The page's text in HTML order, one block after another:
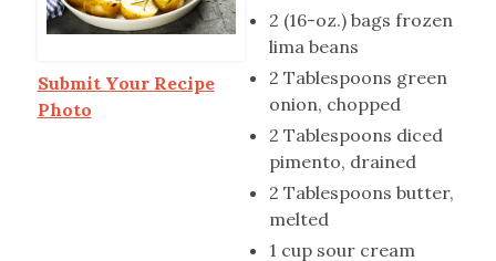
Submit Your Recipe
Photo
2 (16-oz.) bags frozen
lima beans
2 Tablespoons green
onion, chopped
2 Tablespoons diced
pimento, drained
2 Tablespoons butter,
melted
1 cup sour cream